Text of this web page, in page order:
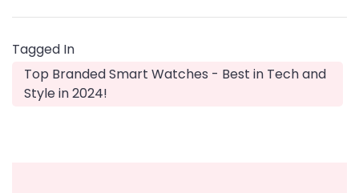
Tagged In
Top Branded Smart Watches - Best in Tech and
Style in 2024!